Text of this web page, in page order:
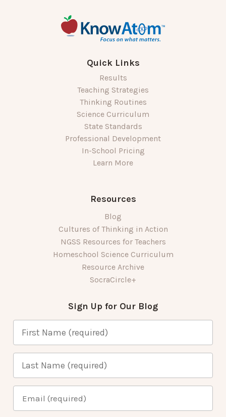
Quick Links
Results
Teaching Strategies
Thinking Routines
Science Curriculum
State Standards
Professional Development
In-School Pricing
Learn More
Resources
Blog
Cultures of Thinking in Action
NGSS Resources for Teachers
Homeschool Science Curriculum
Resource Archive
SocraCircle+
Sign Up for Our Blog